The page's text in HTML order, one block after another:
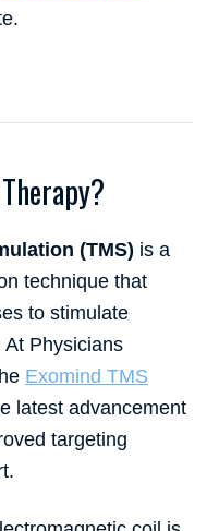
(TMS) is a
technique that
to stimulate
Physicians
Exomind TMS
latest advancement
targeting